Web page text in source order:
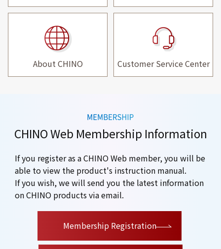
About CHINO Customer Service Center
CHINO Web Membership Information
If you register as a CHINO Web member, you will be
able to view the product's instruction manual.
If you wish, we will send you the latest information
on CHINO products via email.
Membership Registration